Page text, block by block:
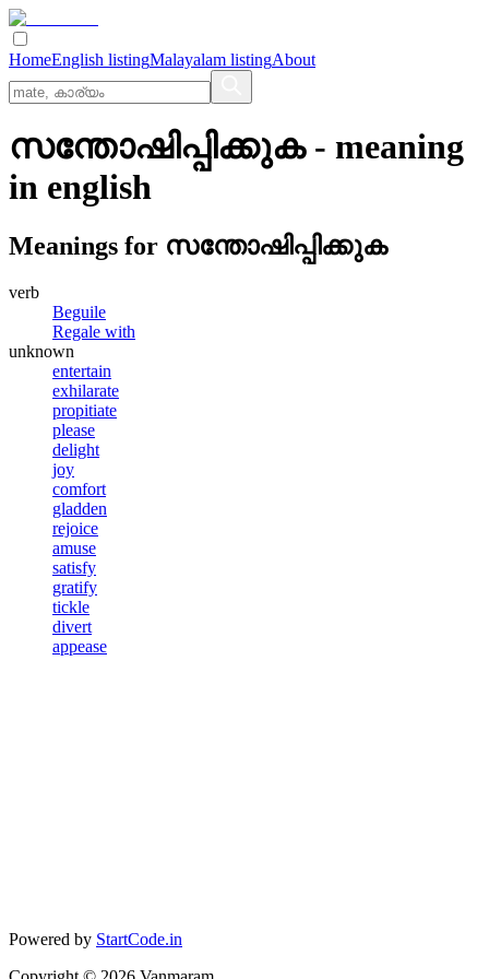
HomeEnglish listingMalayalam listingAbout
സന്തോഷിപ്പിക്കുക- meaning
in english
Meanings for സന്തോഷിപ്പിക്കുക
verb
Beguile
Regale with
unknown
entertain
exhilarate
propitiate
please
delight
joy
comfort
gladden
rejoice
amuse
satisfy
gratify
tickle
divert
appease
Powered by StartCode.in